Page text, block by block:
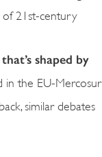
of 21st-century
shaped by
in the EU-Mercosur
similar debates